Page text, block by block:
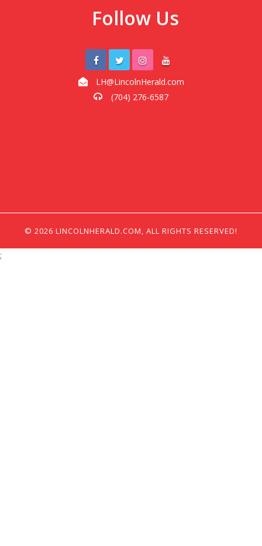
Follow Us
LH@LincolnHerald.com
(704) 276-6587
© 2026 LINCOLNHERALD.COM, ALL RIGHTS RESERVED!
;